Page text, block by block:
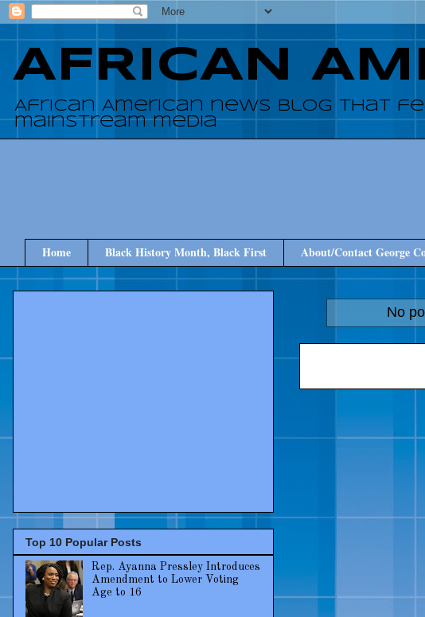
AFRICAN
African American news blog that
mainstream media
Home Black History Month, Black First About/Contact George
No
Top 10 Popular Posts
Rep. Ayanna Pressley Introduces
Amendment to Lower Voting
Age to 16